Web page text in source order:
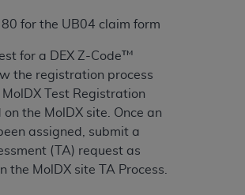
80 for the UB04 claim form
for a DEX Z-Code™
the registration process
Test Registration
the MolDX site. Once an
assigned, submit a
(TA) request as
the MolDX site TA Process.
derivative work of CDT, or making
not authorized herein must be
the American Dental
401 North Michigan Avenue,
60611. Applications are available at
Dental Association website,
.